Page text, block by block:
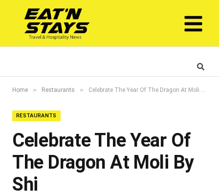
Home » Restaurants » Celebrate The Year Of The Dragon At Moli By Shi
RESTAURANTS
Celebrate The Year Of
The Dragon At Moli By
Shi